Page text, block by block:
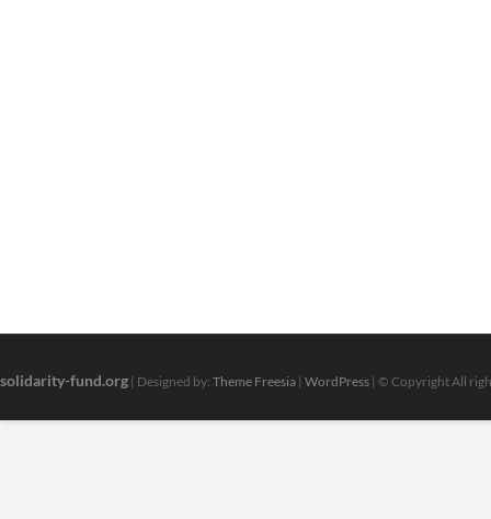
solidarity-fund.org | Designed by: Theme Freesia | WordPress | © Copyright All